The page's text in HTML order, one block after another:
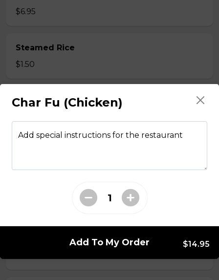
$6.95
Steamed Rice
$1.50
Side Fried Rice
Sesame Chicken
Char Fu (Chicken)
Add special instructions for the restaurant
Add To My Order $14.95